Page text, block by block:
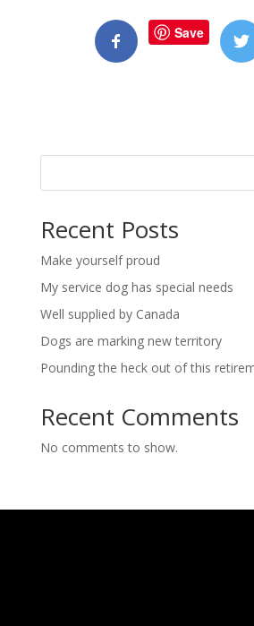
Save
Recent Posts
Make yourself proud
My service dog has special needs
Well supplied by Canada
Dogs are marking new territory
Pounding the heck out of this
Recent Comments
No comments to show.